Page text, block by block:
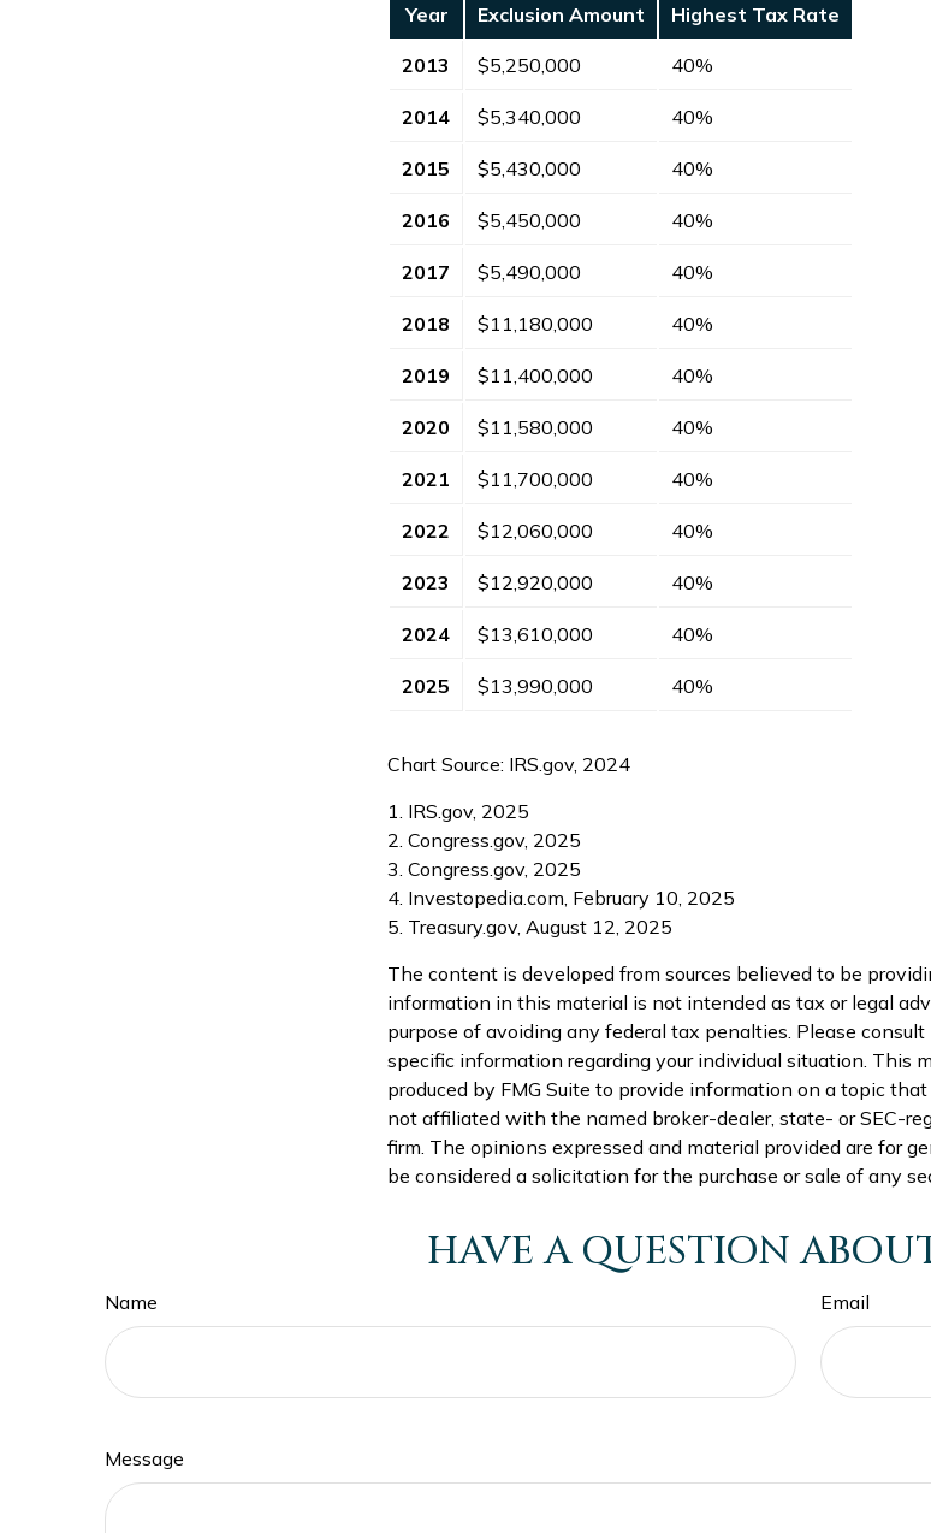
Year Exclusion Amount Highest Tax Rate
2013 $5,250,000 40%
2014 $5,340,000 40%
2015 $5,430,000 40%
2016 $5,450,000 40%
2017 $5,490,000 40%
2018 $11,180,000 40%
2019 $11,400,000 40%
2020 $11,580,000 40%
2021 $11,700,000 40%
2022 $12,060,000 40%
2023 $12,920,000 40%
2024 $13,610,000 40%
2025 $13,990,000 40%
Chart Source: IRS.gov, 2024
1. IRS.gov, 2025
2. Congress.gov, 2025
3. Congress.gov, 2025
4. Investopedia.com, February 10, 2025
5. Treasury.gov, August 12, 2025
The content is developed from sources believed to be
information in this material is not intended as tax or legal
purpose of avoiding any federal tax penalties. Please
specific information regarding your individual situation. This
produced by FMG Suite to provide information on a topic
not affiliated with the named broker-dealer, state- or SEC-
firm. The opinions expressed and material provided are for
be considered a solicitation for the purchase or sale of any
HAVE A QUESTION
Name Email
Message